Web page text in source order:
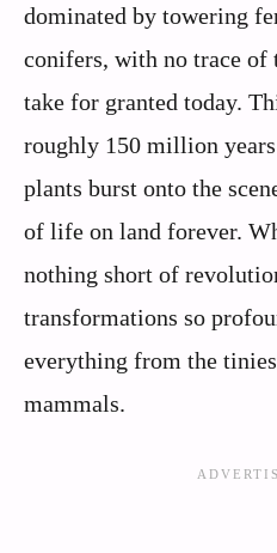
dominated by towering
conifers, with no trace
take for granted today.
roughly 150 million
plants burst onto the
of life on land forever.
nothing short of
transformations so
everything from the
mammals.